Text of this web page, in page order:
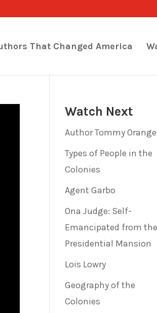
That Changed America
Watch Next
Author Tommy Orange
Types of People in the
Colonies
Agent Garbo
Ona Judge: Self-
Emancipated from the
Presidential Mansion
Lois Lowry
Geography of the
Colonies